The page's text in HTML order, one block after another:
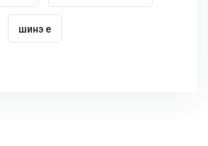
шинэ үе